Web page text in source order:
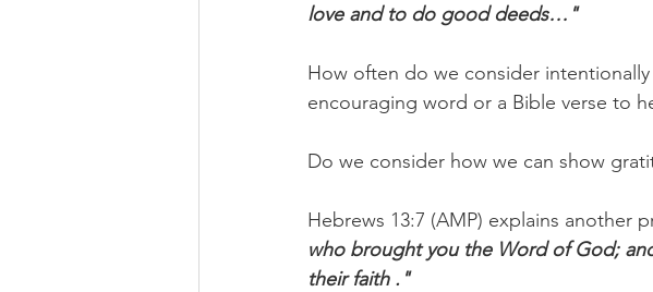
love and to do good deeds…"
How often do we consider
encouraging word or a Bible verse to
Do we consider how we can show
Hebrews 13:7 (AMP) explains another
who brought you the Word of God;
their faith ."